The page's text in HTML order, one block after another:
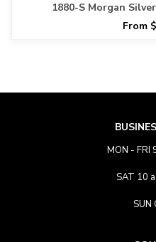
1880-S Morgan
From
MON - FRI
SAT 10
SUN